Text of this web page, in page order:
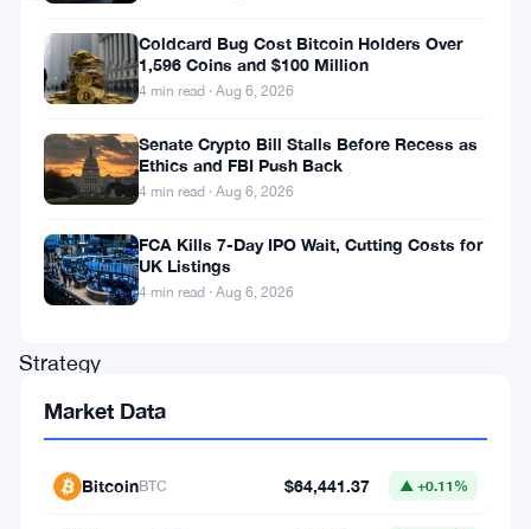
Michael
Saylor
$100.
He’s
there
yet.
Strategy
the
company
formerly
Coldcard Bug Cost Bitcoin Holders Over
1,596 Coins and $100 Million
4 min read · Aug 6, 2026
Senate Crypto Bill Stalls Before Recess as
Ethics and FBI Push Back
4 min read · Aug 6, 2026
FCA Kills 7-Day IPO Wait, Cutting Costs for
UK Listings
4 min read · Aug 6, 2026
Market Data
BitcoinBTC $64,441.37 ▲ +0.11%